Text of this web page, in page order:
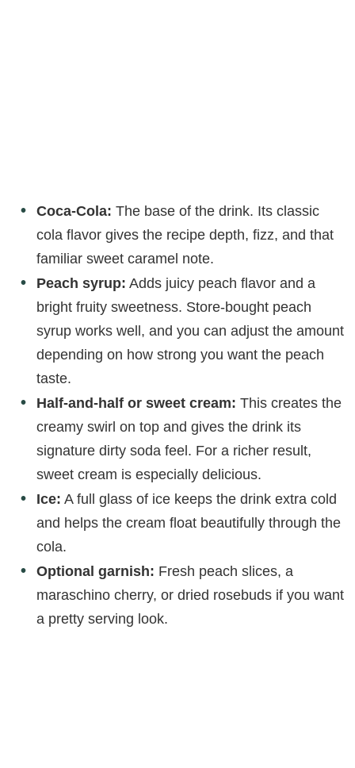
Coca-Cola: The base of the drink. Its classic
cola flavor gives the recipe depth, fizz, and that
familiar sweet caramel note.
Peach syrup: Adds juicy peach flavor and a
bright fruity sweetness. Store-bought peach
syrup works well, and you can adjust the amount
depending on how strong you want the peach
taste.
Half-and-half or sweet cream: This creates the
creamy swirl on top and gives the drink its
signature dirty soda feel. For a richer result,
sweet cream is especially delicious.
Ice: A full glass of ice keeps the drink extra cold
and helps the cream float beautifully through the
cola.
Optional garnish: Fresh peach slices, a
maraschino cherry, or dried rosebuds if you want
a pretty serving look.